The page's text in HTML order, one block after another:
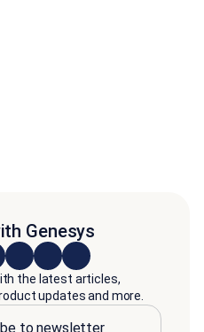
Genesys
the latest articles,
updates and more.
to newsletter